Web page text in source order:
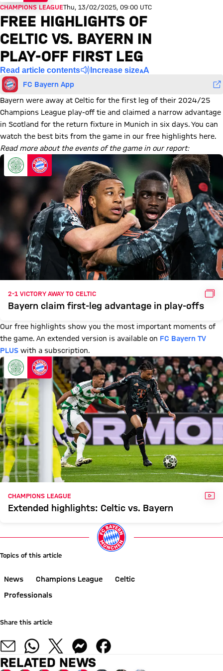
CHAMPIONS LEAGUEThu, 13/02/2025, 09:00 UTC
FREE HIGHLIGHTS OF
CELTIC VS. BAYERN IN
PLAY-OFF FIRST LEG
Read article contents Increase size
FC Bayern App
Bayern were away at Celtic for the first leg of their 2024/25
Champions League play-off tie and claimed a narrow advantage
in Scotland for the return fixture in Munich in six days. You can
watch the best bits from the game in our free highlights here.
Read more about the events of the game in our report:
2-1 VICTORY AWAY TO CELTIC
Bayern claim first-leg advantage in play-offs
Our free highlights show you the most important moments of
the game. An extended version is available on FC Bayern TV
PLUS with a subscription.
CHAMPIONS LEAGUE
Extended highlights: Celtic vs. Bayern
Topics of this article
News Champions League
Celtic
Professionals
Share this article
RELATED NEWS